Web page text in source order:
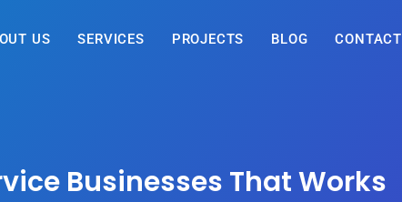
US SERVICES PROJECTS BLOG CONTACT
Businesses That Works